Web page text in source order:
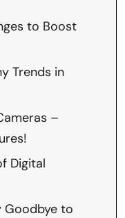
to Boost
Trends in
–
Digital
Goodbye to